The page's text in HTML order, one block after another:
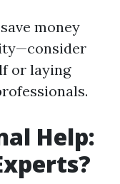
money
or laying
Help: